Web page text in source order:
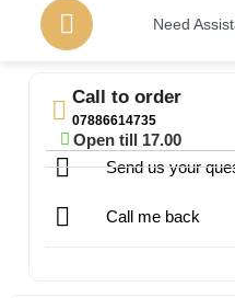
Need
Call to order
07886614735
Open till 17.00
Send us your
Call me back